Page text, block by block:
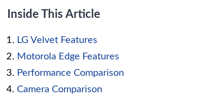
Inside This Article
LG Velvet Features
Motorola Edge Features
Performance Comparison
Camera Comparison